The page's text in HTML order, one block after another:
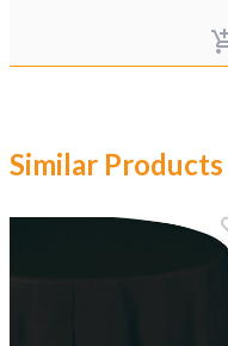
Similar Products